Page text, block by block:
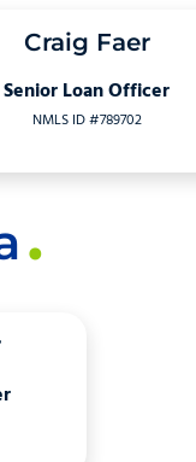
Craig Faer
Senior Loan Officer
NMLS ID #789702